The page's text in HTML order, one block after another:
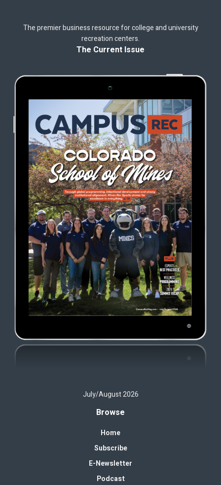
The premier business resource for college and university
recreation centers.
The Current Issue
July/August 2026
Browse
Home
Subscribe
E-Newsletter
Podcast